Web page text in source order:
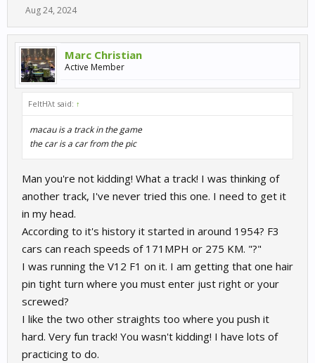
Aug 24, 2024
Marc Christian
Active Member
FeltHλt said: ↑
macau is a track in the game
the car is a car from the pic
Man you're not kidding! What a track! I was thinking of
another track, I've never tried this one. I need to get it
in my head.
According to it's history it started in around 1954? F3
cars can reach speeds of 171MPH or 275 KM. "?"
I was running the V12 F1 on it. I am getting that one hair
pin tight turn where you must enter just right or your
screwed?
I like the two other straights too where you push it
hard. Very fun track! You wasn't kidding! I have lots of
practicing to do.